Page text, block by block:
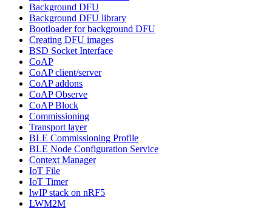
Background DFU
Background DFU library
Bootloader for background DFU
Creating DFU images
BSD Socket Interface
CoAP
CoAP client/server
CoAP addons
CoAP Observe
CoAP Block
Commissioning
Transport layer
BLE Commissioning Profile
BLE Node Configuration Service
Context Manager
IoT File
IoT Timer
lwIP stack on nRF5
LWM2M